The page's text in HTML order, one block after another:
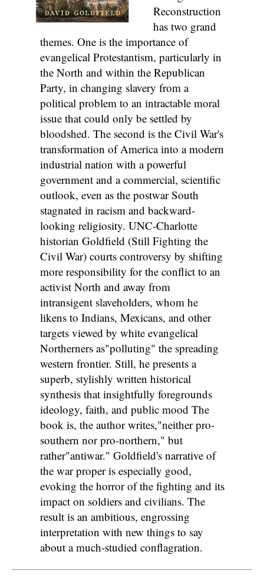
Reconstruction
has two grand
themes. One is the importance of
evangelical Protestantism, particularly in
the North and within the Republican
Party, in changing slavery from a
political problem to an intractable moral
issue that could only be settled by
bloodshed. The second is the Civil War's
transformation of America into a modern
industrial nation with a powerful
government and a commercial, scientific
outlook, even as the postwar South
stagnated in racism and backward-
looking religiosity. UNC-Charlotte
historian Goldfield (Still Fighting the
Civil War) courts controversy by shifting
more responsibility for the conflict to an
activist North and away from
intransigent slaveholders, whom he
likens to Indians, Mexicans, and other
targets viewed by white evangelical
Northerners as"polluting" the spreading
western frontier. Still, he presents a
superb, stylishly written historical
synthesis that insightfully foregrounds
ideology, faith, and public mood The
book is, the author writes,"neither pro-
southern nor pro-northern," but
rather"antiwar." Goldfield's narrative of
the war proper is especially good,
evoking the horror of the fighting and its
impact on soldiers and civilians. The
result is an ambitious, engrossing
interpretation with new things to say
about a much-studied conflagration.